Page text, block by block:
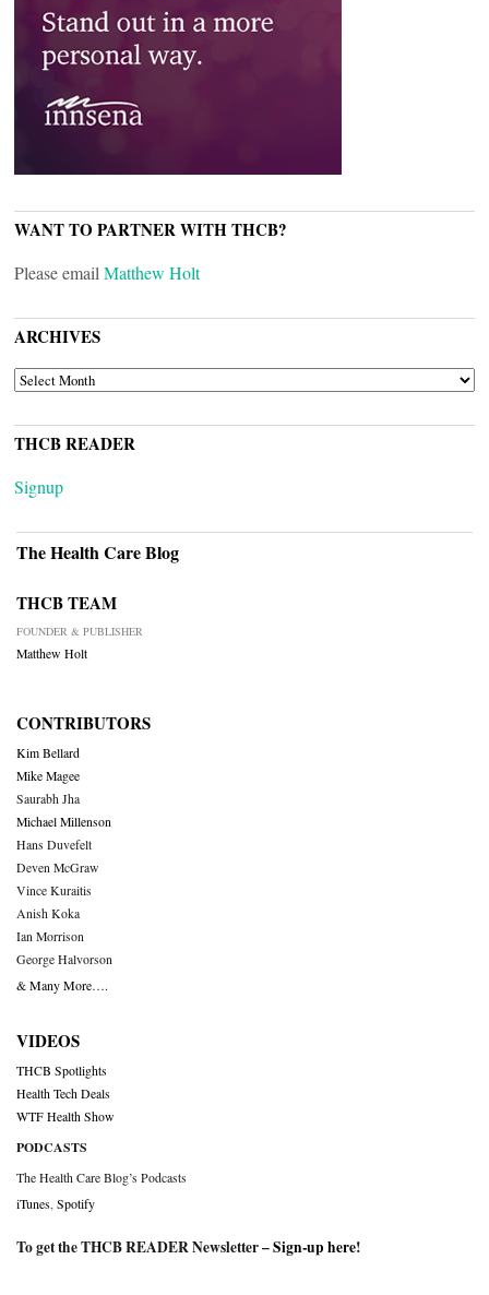
WANT TO PARTNER WITH THCB?
Please email Matthew Holt
ARCHIVES
ARCHIVES
THCB READER
Signup
The Health Care Blog
THCB TEAM
FOUNDER & PUBLISHER
Matthew Holt
CONTRIBUTORS
Kim Bellard
Mike Magee
Saurabh Jha
Michael Millenson
Hans Duvefelt
Deven McGraw
Vince Kuraitis
Anish Koka
Ian Morrison
George Halvorson
& Many More….
VIDEOS
THCB Spotlights
Health Tech Deals
WTF Health Show
PODCASTS
The Health Care Blog’s Podcasts
iTunes Spotify
To get the THCB READER Newsletter –Sign-up here!